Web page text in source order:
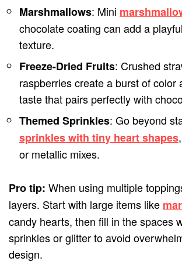
Marshmallows: Mini
chocolate coating can add a
texture.
Freeze-Dried Fruits: Crushed
raspberries create a burst of color
taste that pairs perfectly with
Themed Sprinkles: Go beyond
sprinkles with tiny heart shapes
or metallic mixes.
Pro tip: When using multiple
layers. Start with large items like
candy hearts, then fill in the spaces
sprinkles or glitter to avoid
design.